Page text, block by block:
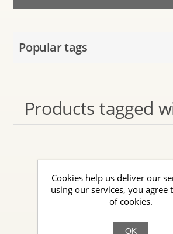
Talk to the Assistant
Popular tags
Products tagged
Cookies help us deliver our
using our services, you agree
of cookies.
OK